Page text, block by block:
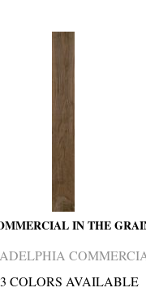
IN THE
COLORS AVAILABLE